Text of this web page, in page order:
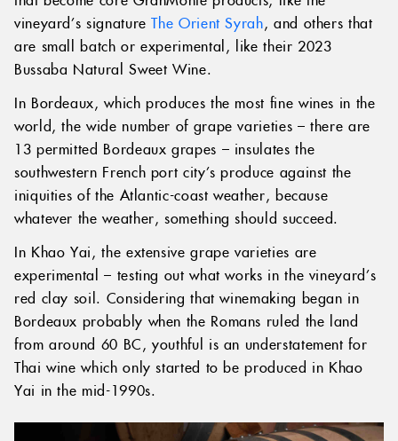
vineyard’s signatureThe Orient Syrah, and others that
are small batch or experimental, like their 2023
Bussaba Natural Sweet Wine.
In Bordeaux, which produces the most fine wines in the
world, the wide number of grape varieties – there are
13 permitted Bordeaux grapes – insulates the
southwestern French port city’s produce against the
iniquities of the Atlantic-coast weather, because
whatever the weather, something should succeed.
In Khao Yai, the extensive grape varieties are
experimental – testing out what works in the vineyard’s
red clay soil. Considering that winemaking began in
Bordeaux probably when the Romans ruled the land
from around 60 BC, youthful is an understatement for
Thai wine which only started to be produced in Khao
Yai in the mid-1990s.